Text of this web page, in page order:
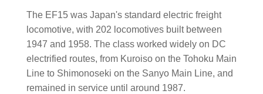
The EF15 was Japan's standard electric freight
locomotive, with 202 locomotives built between
1947 and 1958. The class worked widely on DC
electrified routes, from Kuroiso on the Tohoku Main
Line to Shimonoseki on the Sanyo Main Line, and
remained in service until around 1987.